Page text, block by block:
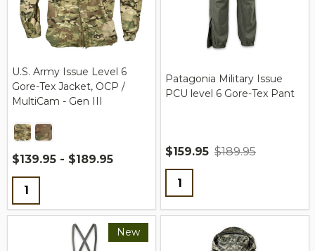
U.S. Army Issue Level 6
Gore-Tex Jacket, OCP /
MultiCam - Gen III
$139.95 - $189.95
Quantity:
Patagonia Military Issue
PCU level 6 Gore-Tex Pant
$159.95 $189.95
Quantity:
New